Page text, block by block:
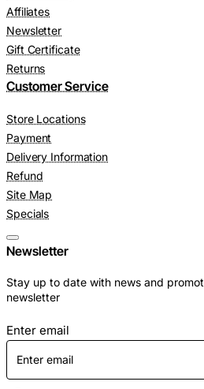
Affiliates
Newsletter
Gift Certificate
Returns
Customer Service
Store Locations
Payment
Delivery Information
Refund
Site Map
Specials
Newsletter
Stay up to date with news and
newsletter
Enter email